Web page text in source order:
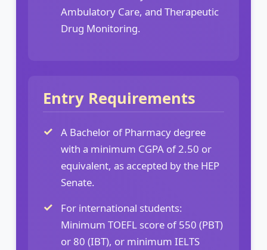
Ambulatory Care, and Therapeutic
Drug Monitoring.
Entry Requirements
A Bachelor of Pharmacy degree
with a minimum CGPA of 2.50 or
equivalent, as accepted by the HEP
Senate.
For international students:
Minimum TOEFL score of 550 (PBT)
or 80 (IBT), or minimum IELTS